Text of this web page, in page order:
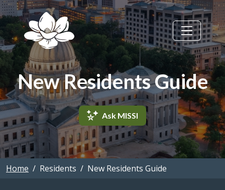
Skip to main content
New Residents Guide
Ask MISSI
Home Residents New Residents Guide